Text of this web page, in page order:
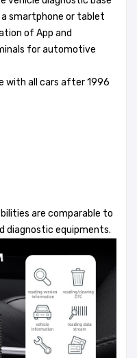
smartphone or tablet
of App and
for automotive
with all cars after 1996
are comparable to
diagnostic equipments.